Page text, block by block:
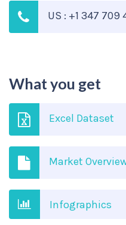
US : +1 347 709
What you get
Excel Dataset
Market
Infographics